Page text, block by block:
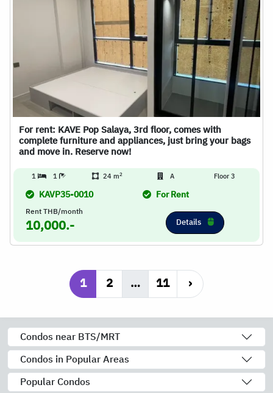
For rent: KAVE Pop Salaya, 3rd floor, comes with
complete furniture and appliances, just bring your bags
and move in. Reserve now!
1 1 24 m2 A Floor 3
KAVP35-0010 For Rent
Rent THB/month
10,000.- Details
1 2 … 11 ›
Condos near BTS/MRT
Condos in Popular Areas
Popular Condos